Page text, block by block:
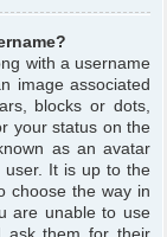
with a username
image associated
blocks or dots,
your status on the
as an avatar
It is up to the
choose the way in
are unable to use